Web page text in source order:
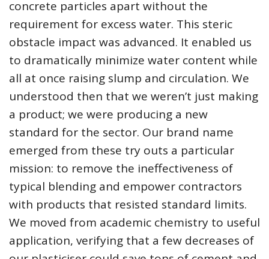
concrete particles apart without the
requirement for excess water. This steric
obstacle impact was advanced. It enabled us
to dramatically minimize water content while
all at once raising slump and circulation. We
understood then that we weren’t just making
a product; we were producing a new
standard for the sector. Our brand name
emerged from these try outs a particular
mission: to remove the ineffectiveness of
typical blending and empower contractors
with products that resisted standard limits.
We moved from academic chemistry to useful
application, verifying that a few decreases of